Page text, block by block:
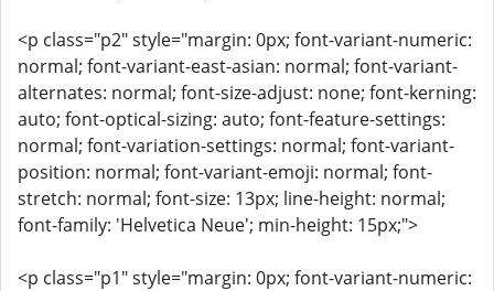
<p class="p2" style="margin: 0px; font-variant-numeric:
normal; font-variant-east-asian: normal; font-variant-
alternates: normal; font-size-adjust: none; font-kerning:
auto; font-optical-sizing: auto; font-feature-settings:
normal; font-variation-settings: normal; font-variant-
position: normal; font-variant-emoji: normal; font-
stretch: normal; font-size: 13px; line-height: normal;
font-family: 'Helvetica Neue'; min-height: 15px;">
<p class="p1" style="margin: 0px; font-variant-numeric: